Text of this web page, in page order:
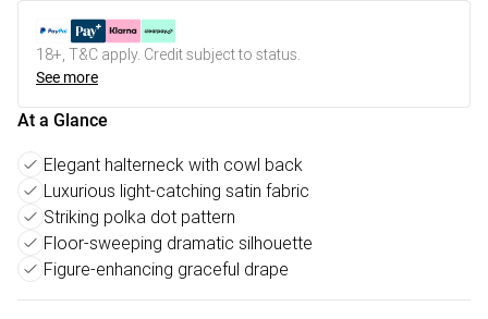
18+, T&C apply. Credit subject to status.
See more
At a Glance
Elegant halterneck with cowl back
Luxurious light-catching satin fabric
Striking polka dot pattern
Floor-sweeping dramatic silhouette
Figure-enhancing graceful drape